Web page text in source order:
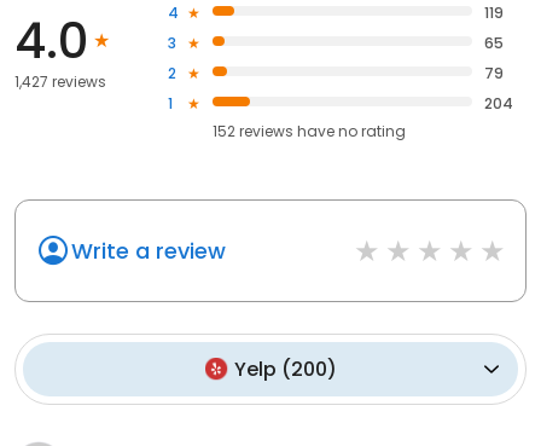
4.0
1,427 reviews
4
119
3
65
2
79
1
204
152reviews haveno rating
Write a review
Yelp (200)